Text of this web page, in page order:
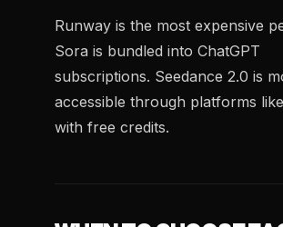
Runway is the most expensive
Sora is bundled into ChatGPT
subscriptions. Seedance 2.0 is
accessible through platforms
with free credits.